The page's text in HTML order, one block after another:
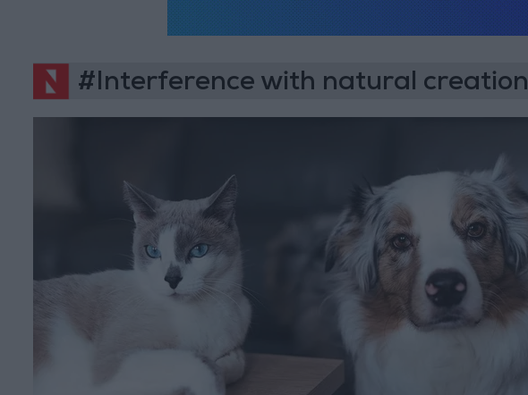
#Interference with natural creation